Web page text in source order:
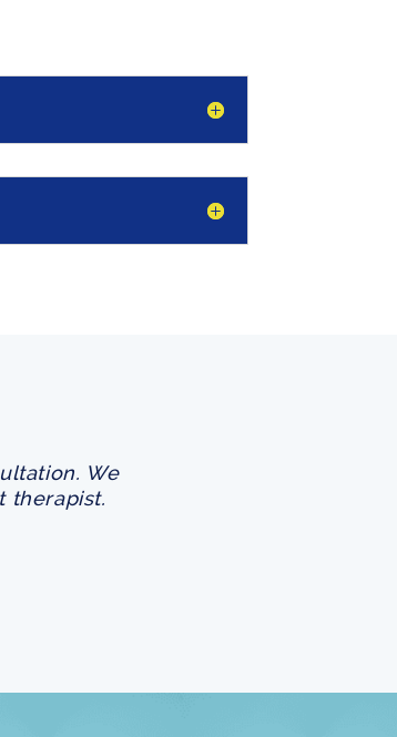
We
therapist.